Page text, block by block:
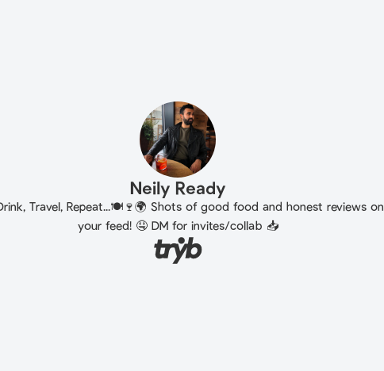
Neily Ready
Travel, Repeat...🍽️🍷🌍 Shots of good food and honest reviews on
your feed! 🤤 DM for invites/collab 📥